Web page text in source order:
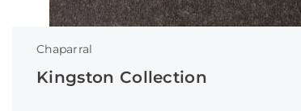
Chaparral
Kingston Collection